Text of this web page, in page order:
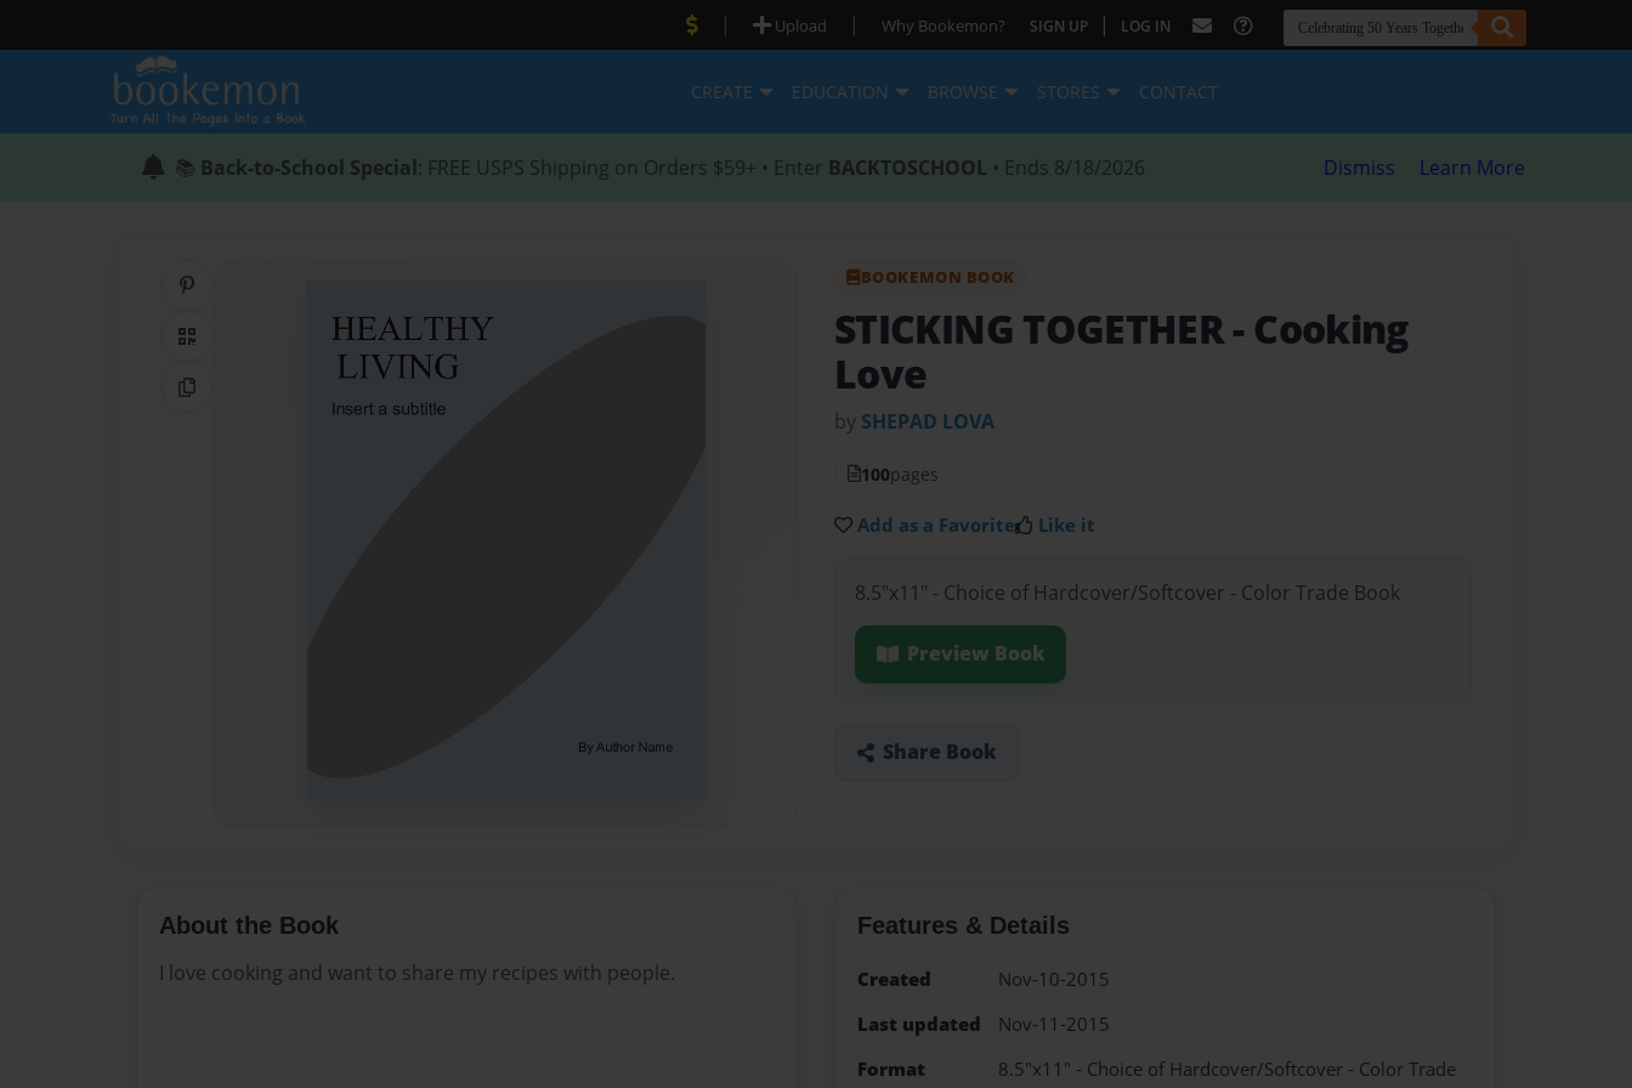
| Upload | Why Bookemon? SIGN UP | LOG IN
CREATE EDUCATION BROWSE STORES CONTACT
📚 Back-to-School Special: FREE USPS Shipping on Orders $59+ • Enter BACKTOSCHOOL • Ends 8/18/2026 Dismiss Learn More
QR Code
Copy Link
BOOKEMON BOOK
STICKING TOGETHER- Cooking
Love
by SHEPAD LOVA
100pages
Add as a Favorite Like it
8.5"x11" - Choice of Hardcover/Softcover - Color Trade Book
Preview Book
Share Book
About the Book
I love cooking and want to share my recipes with people.
Features & Details
Created
Nov-10-2015
Last updated
Nov-11-2015
Format
8.5"x11" - Choice of Hardcover/Softcover - Color Trade